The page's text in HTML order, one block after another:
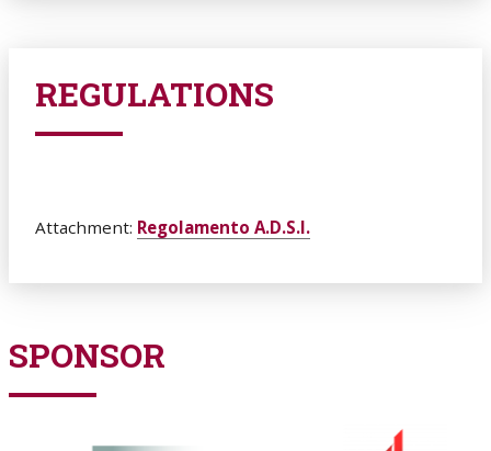
REGULATIONS
Attachment: Regolamento A.D.S.I.
SPONSOR